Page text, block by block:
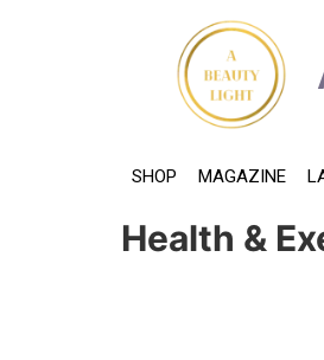
SHOP MAGAZINE
Health &